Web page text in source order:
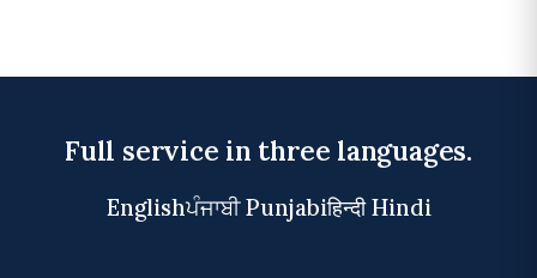
Full service in three languages.
Englishਪੰਜਾਬੀ Punjabiहिन्दी Hindi